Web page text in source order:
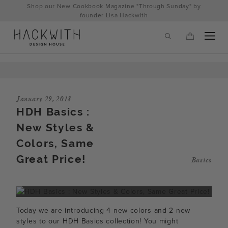
hackwithdesignhouse.com/wp-
Shop our New Cookbook Magazine "Through Sunday" by
founder Lisa Hackwith
January 29, 2018
HDH Basics :
New Styles &
Colors, Same
Great Price!
Basics
Today we are introducing 4 new colors and 2 new
styles to our HDH Basics collection! You might